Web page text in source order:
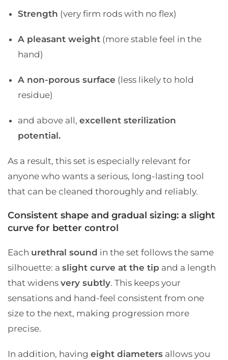
Strength (very firm rods with no flex)
A pleasant weight (more stable feel in the
hand)
A non-porous surface (less likely to hold
residue)
and above all, excellent sterilization
potential.
As a result, this set is especially relevant for
anyone who wants a serious, long-lasting tool
that can be cleaned thoroughly and reliably.
Consistent shape and gradual sizing: a slight
curve for better control
Each urethral sound in the set follows the same
silhouette: a slight curve at the tip and a length
that widens very subtly. This keeps your
sensations and hand-feel consistent from one
size to the next, making progression more
precise.
In addition, having eight diameters allows you